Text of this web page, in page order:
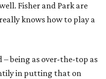
Fisher and Park are
knows how to play a
being as over-the-top as
in putting that on